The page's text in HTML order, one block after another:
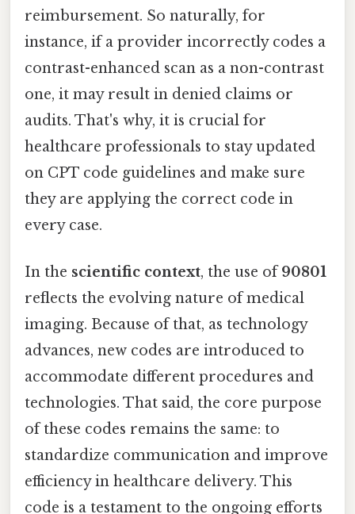
reimbursement. So naturally, for
instance, if a provider incorrectly codes a
contrast-enhanced scan as a non-contrast
one, it may result in denied claims or
audits. That's why, it is crucial for
healthcare professionals to stay updated
on CPT code guidelines and make sure
they are applying the correct code in
every case.
In the scientific context, the use of90801
reflects the evolving nature of medical
imaging. Because of that, as technology
advances, new codes are introduced to
accommodate different procedures and
technologies. That said, the core purpose
of these codes remains the same: to
standardize communication and improve
efficiency in healthcare delivery. This
code is a testament to the ongoing efforts